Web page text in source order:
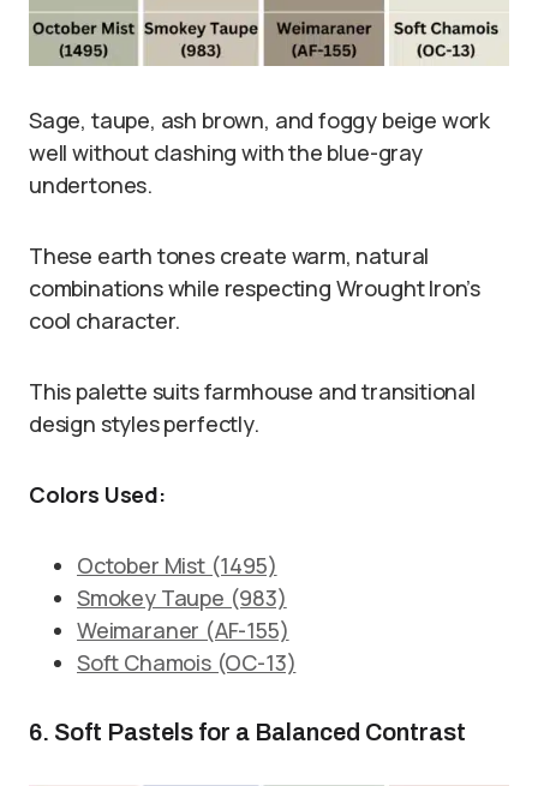
Sage, taupe, ash brown, and foggy beige work
well without clashing with the blue-gray
undertones.
These earth tones create warm, natural
combinations while respecting Wrought Iron’s
cool character.
This palette suits farmhouse and transitional
design styles perfectly.
Colors Used:
October Mist (1495)
Smokey Taupe (983)
Weimaraner (AF-155)
Soft Chamois (OC-13)
6. Soft Pastels for a Balanced Contrast